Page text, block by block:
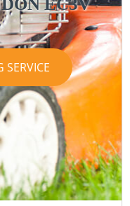
EC3V
SERVICE